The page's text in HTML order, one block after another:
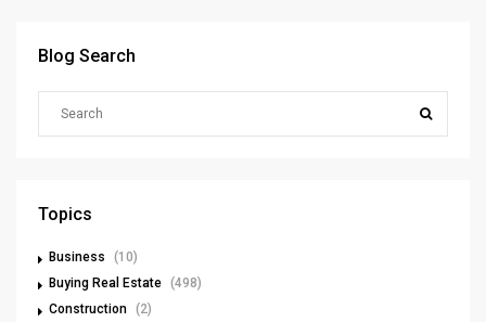
Blog Search
Topics
Business
(10)
Buying Real Estate (498)
Construction (2)